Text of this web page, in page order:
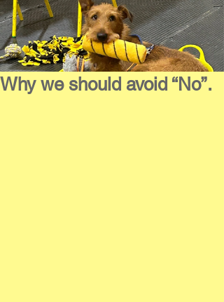
Why we should avoid “No”.